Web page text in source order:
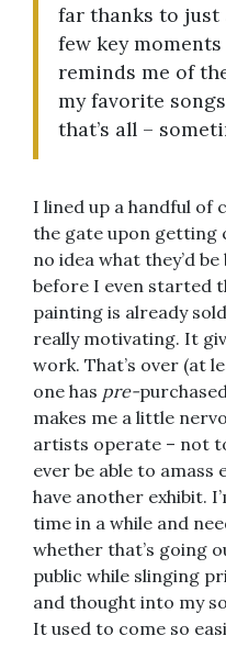
far thanks to just
few key
reminds me of
my favorite
that’s all –
I lined up a handful of
the gate upon getting
no idea what they’d
before I even started
painting is already
really motivating. It
work. That’s over (at
one has pre-
makes me a little
artists operate – not
ever be able to
have another exhibit.
time in a while and
whether that’s going
public while slinging
and thought into my
It used to come so